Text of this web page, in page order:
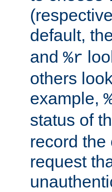
default,
and %r
others
example,
status of
record
request